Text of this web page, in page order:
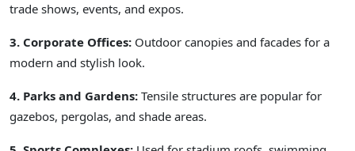
trade shows, events, and expos.
3. Corporate Offices: Outdoor canopies and facades for a
modern and stylish look.
4. Parks and Gardens: Tensile structures are popular for
gazebos, pergolas, and shade areas.